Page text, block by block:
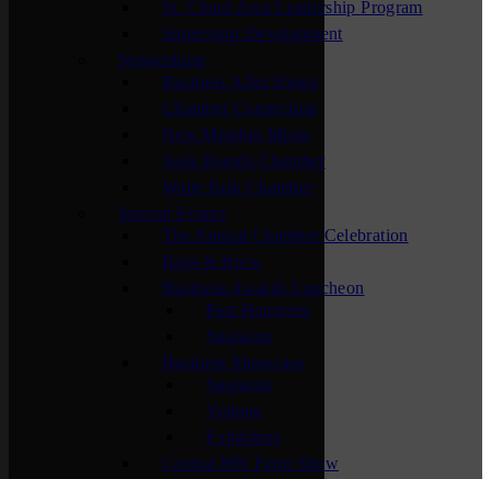
St. Cloud Area Leadership Program
Supervisor Development
Networking
Business After Hours
Chamber Connection
New Member Mixer
Sauk Rapids Chamber
Waite Park Chamber
Special Events
The Annual Chamber Celebration
Bags & Brew
Business Awards Luncheon
Past Honorees
Sponsors
Business Showcase
Sponsors
Visitors
Exhibitors
Central MN Farm Show